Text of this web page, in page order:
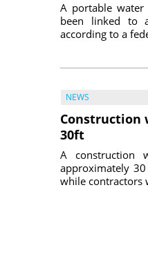
A portable
been linked to
according to a
NEWS
Construction
30ft
A construction
approximately
while contractors